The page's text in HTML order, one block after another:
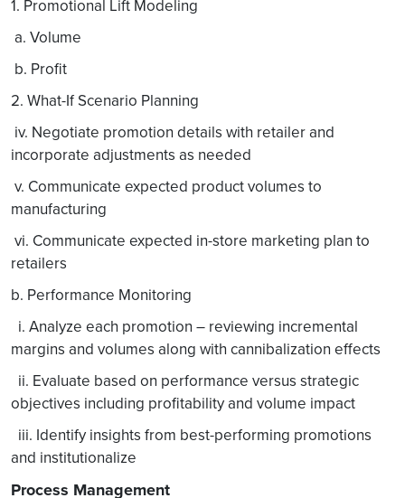
1. Promotional Lift Modeling
a. Volume
b. Profit
2. What-If Scenario Planning
iv. Negotiate promotion details with retailer and
incorporate adjustments as needed
v. Communicate expected product volumes to
manufacturing
vi. Communicate expected in-store marketing plan to
retailers
b. Performance Monitoring
i. Analyze each promotion – reviewing incremental
margins and volumes along with cannibalization effects
ii. Evaluate based on performance versus strategic
objectives including profitability and volume impact
iii. Identify insights from best-performing promotions
and institutionalize
Process Management